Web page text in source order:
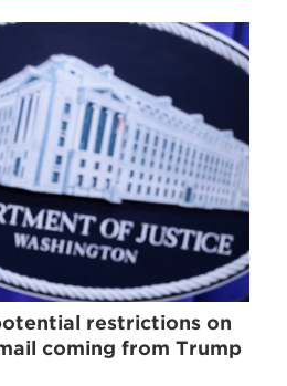
restrictions on
coming from Trump